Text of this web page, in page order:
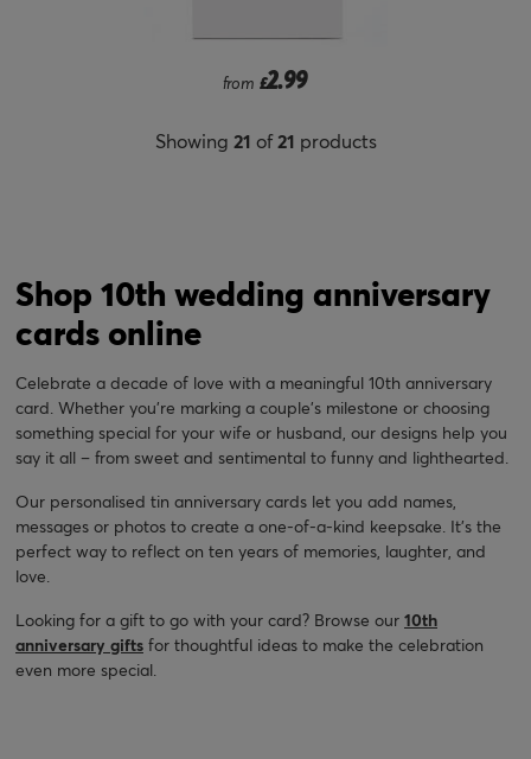
from £2.99
Showing 21 of21 products
Shop 10th wedding anniversary
cards online
Celebrate a decade of love with a meaningful 10th anniversary
card. Whether you're marking a couple's milestone or choosing
something special for your wife or husband, our designs help you
say it all – from sweet and sentimental to funny and lighthearted.
Our personalised tin anniversary cards let you add names,
messages or photos to create a one-of-a-kind keepsake. It’s the
perfect way to reflect on ten years of memories, laughter, and
love.
Looking for a gift to go with your card? Browse our 10th
anniversary gifts for thoughtful ideas to make the celebration
even more special.